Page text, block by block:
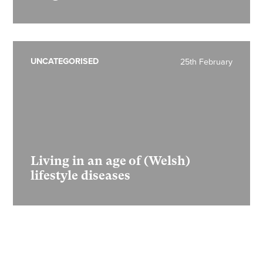
Living in an age of (Welsh)
lifestyle diseases
25th February
UNCATEGORISED